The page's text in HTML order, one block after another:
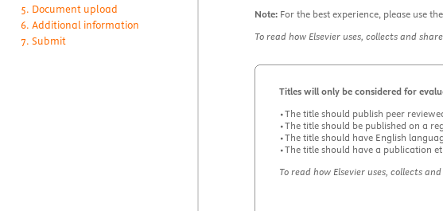
Document upload
Additional information
Submit
Note: For the best experience, please use
To read how Elsevier uses, collects and
Titles will only be considered for
•The title should publish peer
•The title should be published on a
•The title should have English
•The title should have a publication
To read how Elsevier uses, collects